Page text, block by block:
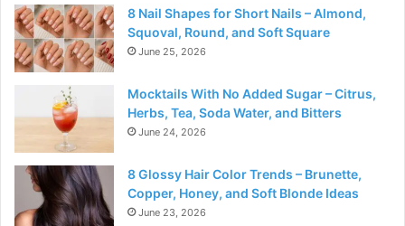
8 Nail Shapes for Short Nails – Almond,
Squoval, Round, and Soft Square
June 25, 2026
Mocktails With No Added Sugar – Citrus,
Herbs, Tea, Soda Water, and Bitters
June 24, 2026
8 Glossy Hair Color Trends – Brunette,
Copper, Honey, and Soft Blonde Ideas
June 23, 2026